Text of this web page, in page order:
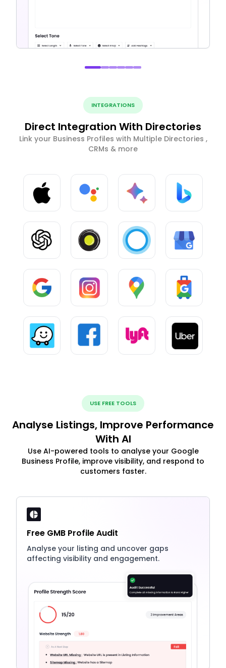
INTEGRATIONS
Direct Integration With Directories
Link your Business Profiles with Multiple Directories ,
CRMs & more
USE FREE TOOLS
Analyse Listings, Improve Performance
With AI
Use AI-powered tools to analyse your Google
Business Profile, improve visibility, and respond to
customers faster.
Free GMB Profile Audit
Analyse your listing and uncover gaps
affecting visibility and engagement.